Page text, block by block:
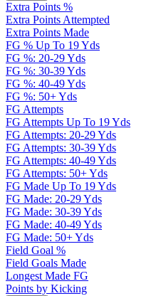
Extra Points %
Extra Points Attempted
Extra Points Made
FG % Up To 19 Yds
FG %: 20-29 Yds
FG %: 30-39 Yds
FG %: 40-49 Yds
FG %: 50+ Yds
FG Attempts
FG Attempts Up To 19 Yds
FG Attempts: 20-29 Yds
FG Attempts: 30-39 Yds
FG Attempts: 40-49 Yds
FG Attempts: 50+ Yds
FG Made Up To 19 Yds
FG Made: 20-29 Yds
FG Made: 30-39 Yds
FG Made: 40-49 Yds
FG Made: 50+ Yds
Field Goal %
Field Goals Made
Longest Made FG
Points by Kicking